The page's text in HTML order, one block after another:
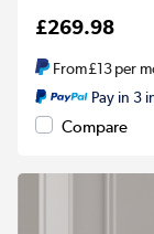
£269.98
From£13per
Pay in 3
Compare